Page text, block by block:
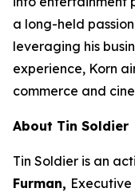
a long-held
leveraging his
experience, Korn
commerce and
About Tin Soldier
Tin Soldier is an
Furman,